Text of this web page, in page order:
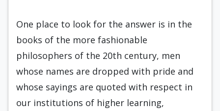
One place to look for the answer is in the
books of the more fashionable
philosophers of the 20th century, men
whose names are dropped with pride and
whose sayings are quoted with respect in
our institutions of higher learning,